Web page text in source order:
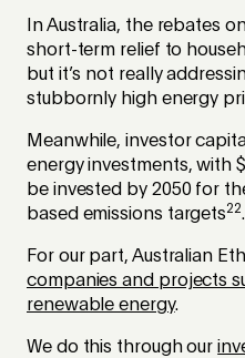
In Australia, the rebates
short-term relief to
but it’s not really
stubbornly high energy
Meanwhile, investor
energy investments, with
be invested by 2050 for
based emissions targets22.
For our part, Australian
companies and projects
renewable energy.
We do this through our